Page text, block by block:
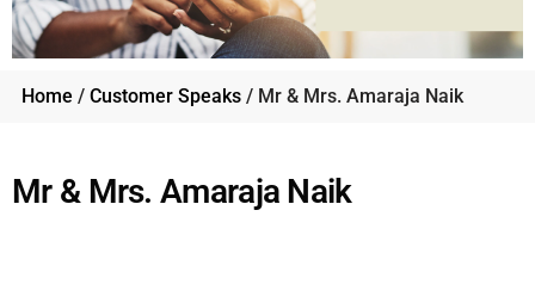
Home / Customer Speaks / Mr & Mrs. Amaraja Naik
Mr & Mrs. Amaraja Naik